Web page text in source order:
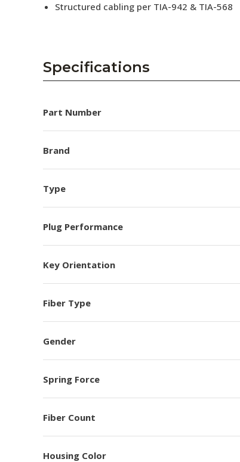
Structured cabling per TIA-942 & TIA-568
Specifications
Part Number
Brand
Type
Plug Performance
Key Orientation
Fiber Type
Gender
Spring Force
Fiber Count
Housing Color